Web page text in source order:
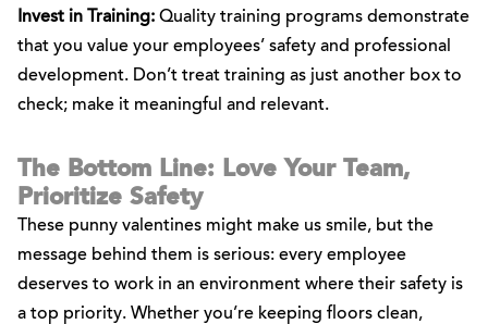
Invest in Training: Quality training programs demonstrate
that you value your employees’ safety and professional
development. Don’t treat training as just another box to
check; make it meaningful and relevant.
The Bottom Line: Love Your Team,
Prioritize Safety
These punny valentines might make us smile, but the
message behind them is serious: every employee
deserves to work in an environment where their safety is
a top priority. Whether you’re keeping floors clean,